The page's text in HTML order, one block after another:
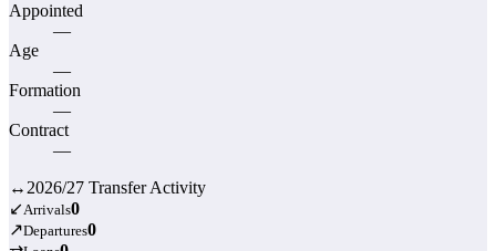
Appointed
—
Age
—
Formation
—
Contract
—
↔ 2026/27 Transfer Activity
↙Arrivals0
↗Departures0